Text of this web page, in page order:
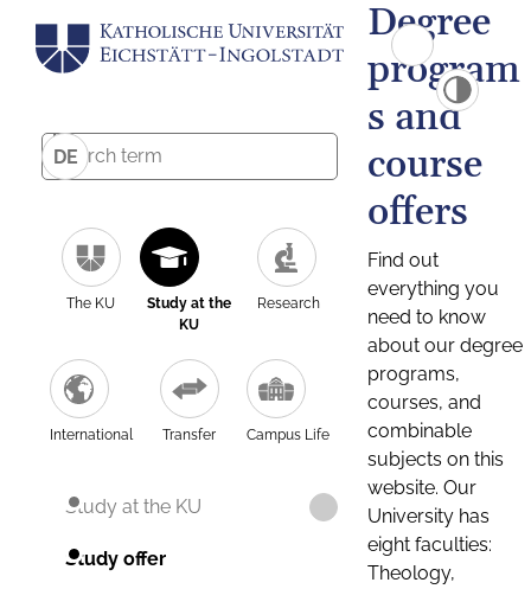
DE
The KU
Study at the
KU
Research
International Transfer Campus Life
Study at the KU
Study offer
Degree
program
s and
course
offers
Find out
everything you
need to know
about our degree
programs,
courses, and
combinable
subjects on this
website. Our
University has
eight faculties:
Theology,